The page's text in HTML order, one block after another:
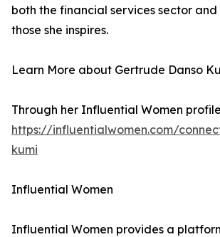
both the financial services sector
those she inspires.
Learn More about Gertrude Danso
Through her Influential Women
https://influentialwomen.com/
kumi
Influential Women
Influential Women provides a